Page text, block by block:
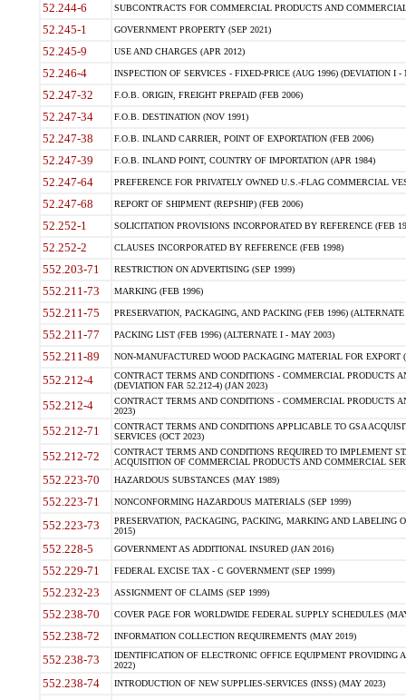
52.244-6 SUBCONTRACTS FOR COMMERCIAL PRODUCTS AND
52.245-1 GOVERNMENT PROPERTY (SEP 2021)
52.245-9 USE AND CHARGES (APR 2012)
52.246-4 INSPECTION OF SERVICES - FIXED-PRICE (AUG 1996) (DEVIATION I -
52.247-32 F.O.B. ORIGIN, FREIGHT PREPAID (FEB 2006)
52.247-34 F.O.B. DESTINATION (NOV 1991)
52.247-38 F.O.B. INLAND CARRIER, POINT OF EXPORTATION (FEB 2006)
52.247-39 F.O.B. INLAND POINT, COUNTRY OF IMPORTATION (APR 1984)
52.247-64 PREFERENCE FOR PRIVATELY OWNED U.S.-FLAG COMMERCIAL
52.247-68 REPORT OF SHIPMENT (REPSHIP) (FEB 2006)
52.252-1 SOLICITATION PROVISIONS INCORPORATED BY REFERENCE (FEB
52.252-2 CLAUSES INCORPORATED BY REFERENCE (FEB 1998)
552.203-71 RESTRICTION ON ADVERTISING (SEP 1999)
552.211-73 MARKING (FEB 1996)
552.211-75 PRESERVATION, PACKAGING, AND PACKING (FEB 1996)
552.211-77 PACKING LIST (FEB 1996) (ALTERNATE I - MAY 2003)
552.211-89 NON-MANUFACTURED WOOD PACKAGING MATERIAL FOR EXPORT
552.212-4
CONTRACT TERMS AND CONDITIONS - COMMERCIAL PRODUCTS
(DEVIATION FAR 52.212-4) (JAN 2023)
552.212-4
CONTRACT TERMS AND CONDITIONS - COMMERCIAL PRODUCTS
2023)
552.212-71
CONTRACT TERMS AND CONDITIONS APPLICABLE TO GSA
SERVICES (OCT 2023)
552.212-72
CONTRACT TERMS AND CONDITIONS REQUIRED TO IMPLEMENT
ACQUISITION OF COMMERCIAL PRODUCTS AND COMMERCIAL
552.223-70 HAZARDOUS SUBSTANCES (MAY 1989)
552.223-71 NONCONFORMING HAZARDOUS MATERIALS (SEP 1999)
552.223-73
PRESERVATION, PACKAGING, PACKING, MARKING AND LABELING
2015)
552.228-5 GOVERNMENT AS ADDITIONAL INSURED (JAN 2016)
552.229-71 FEDERAL EXCISE TAX - C GOVERNMENT (SEP 1999)
552.232-23 ASSIGNMENT OF CLAIMS (SEP 1999)
552.238-70 COVER PAGE FOR WORLDWIDE FEDERAL SUPPLY SCHEDULES
552.238-72 INFORMATION COLLECTION REQUIREMENTS (MAY 2019)
552.238-73
IDENTIFICATION OF ELECTRONIC OFFICE EQUIPMENT
2022)
552.238-74 INTRODUCTION OF NEW SUPPLIES-SERVICES (INSS) (MAY 2023)